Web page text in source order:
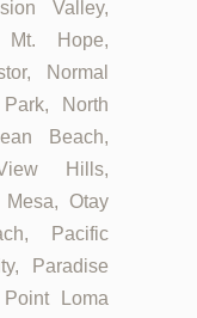
Valley,
Mt. Hope,
Normal
North
Beach,
Hills,
Otay
Pacific
Paradise
Loma